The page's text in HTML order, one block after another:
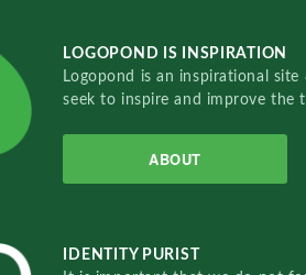
LOGOPOND IS INSPIRATION
Logopond is an inspirational
seek to inspire and improve the
ABOUT
IDENTITY PURIST